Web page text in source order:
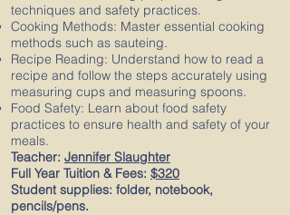
techniques and safety practices.
Cooking Methods: Master essential cooking
methods such as sauteing.
Recipe Reading: Understand how to read a
recipe and follow the steps accurately using
measuring cups and measuring spoons.
Food Safety: Learn about food safety
practices to ensure health and safety of your
meals.
Teacher: Jennifer Slaughter
Full Year Tuition & Fees: $320
Student supplies: folder, notebook,
pencils/pens.